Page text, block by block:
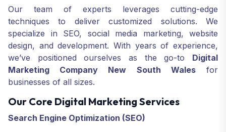
Our team of experts leverages cutting-edge
techniques to deliver customized solutions. We
specialize in SEO, social media marketing, website
design, and development. With years of experience,
we’ve positioned ourselves as the go-to Digital
Marketing Company New South Walesfor
businesses of all sizes.
Our Core Digital Marketing Services
Search Engine Optimization (SEO)